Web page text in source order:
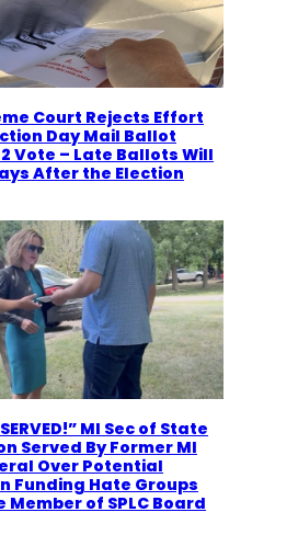
Court Rejects Effort
Day Mail Ballot
Vote – Late Ballots Will
After the Election
SERVED!” MI Sec of State
Served By Former MI
Over Potential
Funding Hate Groups
Member of SPLC Board